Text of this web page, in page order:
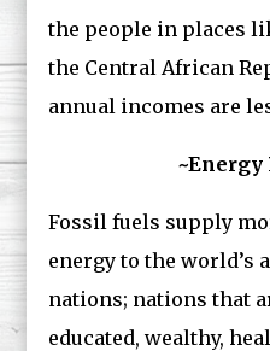
the people in places
the Central African
annual incomes are
~Energy
Fossil fuels supply
energy to the world’s
nations; nations that
educated, wealthy,